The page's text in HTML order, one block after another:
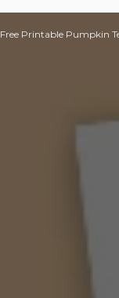
Free Printable Pumpkin